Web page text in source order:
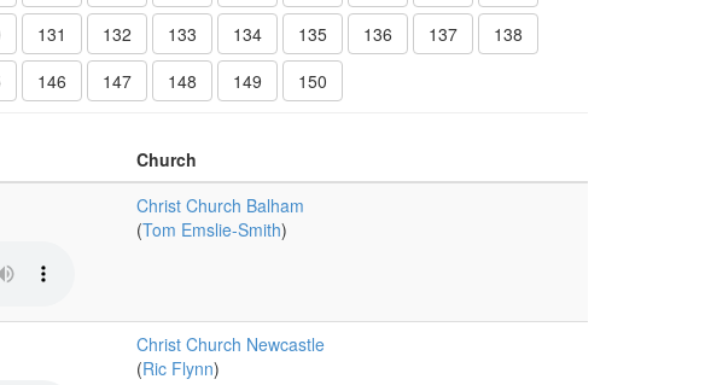
131 132 133 134 135 136 137
138
146 147 148 149 150
Church
Christ Church Balham
(Tom Emslie-Smith)
Christ Church Newcastle
(Ric Flynn)